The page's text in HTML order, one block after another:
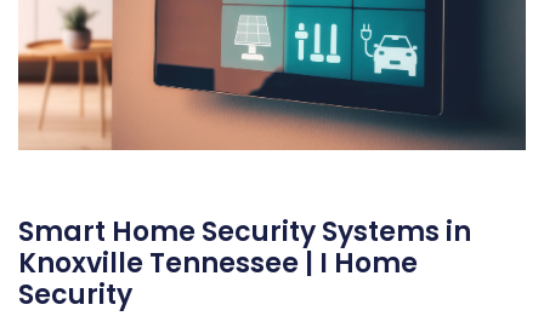
Smart Home Security Systems in
Knoxville Tennessee | I Home
Security